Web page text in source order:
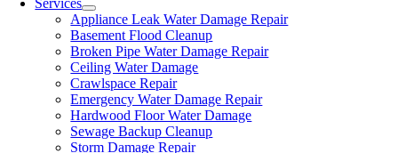
mold-
remediation-
kannapolis-
nc/llms.txt'
Welcome.
Services
Appliance Leak Water Damage Repair
Basement Flood Cleanup
Broken Pipe Water Damage Repair
Ceiling Water Damage
Crawlspace Repair
Emergency Water Damage Repair
Hardwood Floor Water Damage
Sewage Backup Cleanup
Storm Damage Repair